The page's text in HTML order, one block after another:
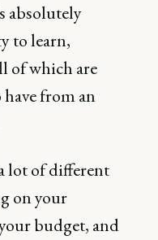
absolutely
to learn,
of which are
from an
lot of different
on your
budget, and